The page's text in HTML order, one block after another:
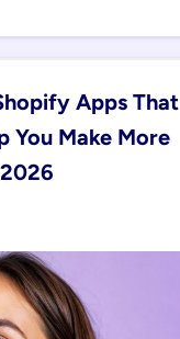
Apps That
You Make More